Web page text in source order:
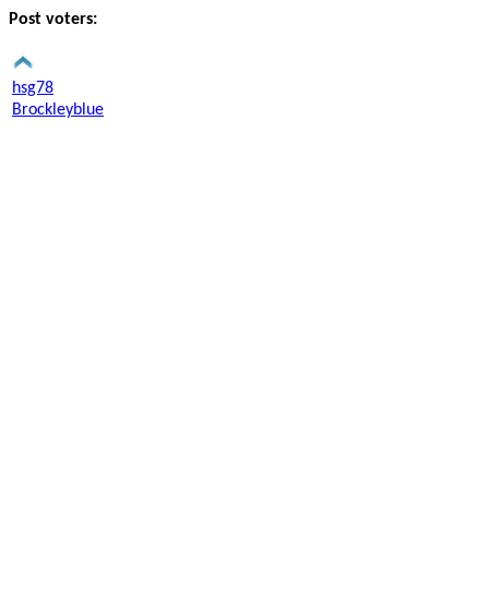
Post voters:
hsg78
Brockleyblue